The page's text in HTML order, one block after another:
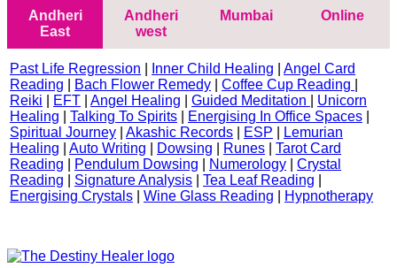
Andheri
East
Andheri
west
Mumbai Online
Past Life Regression Inner Child Healing
Angel Card
Reading
Bach Flower Remedy Coffee Cup Reading
Reiki
EFT Angel Healing Guided Meditation
Unicorn
Healing
Talking To Spirits Energising In Office Spaces
Spiritual Journey
Akashic Records ESP
Lemurian
Healing
Auto Writing Dowsing Runes
Tarot Card
Reading
Pendulum Dowsing Numerology
Crystal
Reading
Signature Analysis Tea Leaf Reading
Energising Crystals
Wine Glass Reading Hypnotherapy